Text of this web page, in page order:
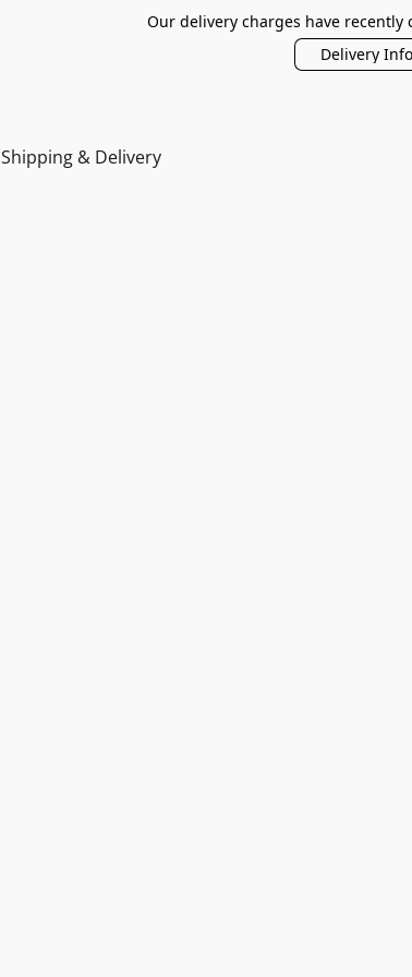
Our delivery charges have recently
Delivery
Shipping & Delivery